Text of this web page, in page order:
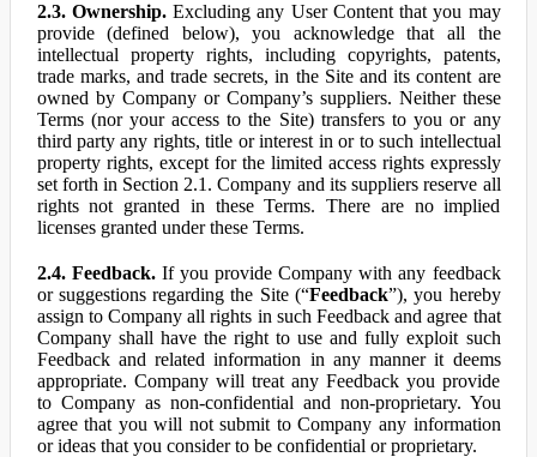
2.3. Ownership.Excluding any User Content that you may
provide (defined below), you acknowledge that all the
intellectual property rights, including copyrights, patents,
trade marks, and trade secrets, in the Site and its content are
owned by Company or Company’s suppliers. Neither these
Terms (nor your access to the Site) transfers to you or any
third party any rights, title or interest in or to such intellectual
property rights, except for the limited access rights expressly
set forth in Section 2.1. Company and its suppliers reserve all
rights not granted in these Terms. There are no implied
licenses granted under these Terms.
2.4. Feedback.If you provide Company with any feedback
or suggestions regarding the Site (“Feedback”), you hereby
assign to Company all rights in such Feedback and agree that
Company shall have the right to use and fully exploit such
Feedback and related information in any manner it deems
appropriate. Company will treat any Feedback you provide
to Company as non-confidential and non-proprietary. You
agree that you will not submit to Company any information
or ideas that you consider to be confidential or proprietary.